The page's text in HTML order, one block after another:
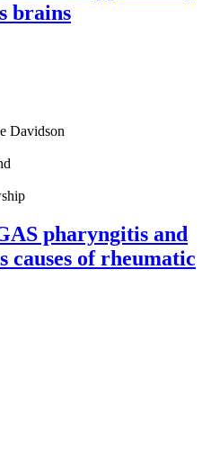
brains
Davidson
pharyngitis and
causes of rheumatic